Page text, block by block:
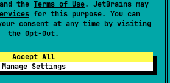
and the Terms of Use. JetBrains may
for this purpose. You can
consent at any time by visiting
the Opt-Out.
Accept All
Manage Settings
"io.github.kotlinmania:log-